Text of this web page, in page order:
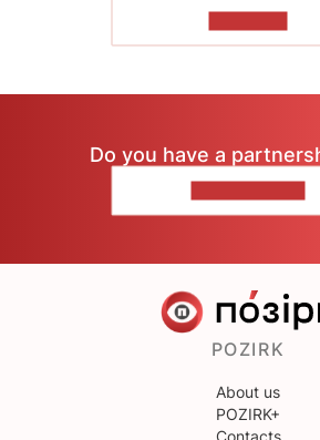
Do you have a
POZIRK
About us
POZIRK+
Contacts